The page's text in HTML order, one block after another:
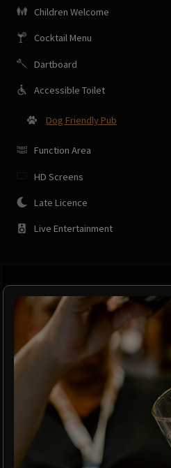
Children Welcome
Cocktail Menu
Dartboard
Accessible Toilet
Dog Friendly Pub
Function Area
HD Screens
Late Licence
Live Entertainment